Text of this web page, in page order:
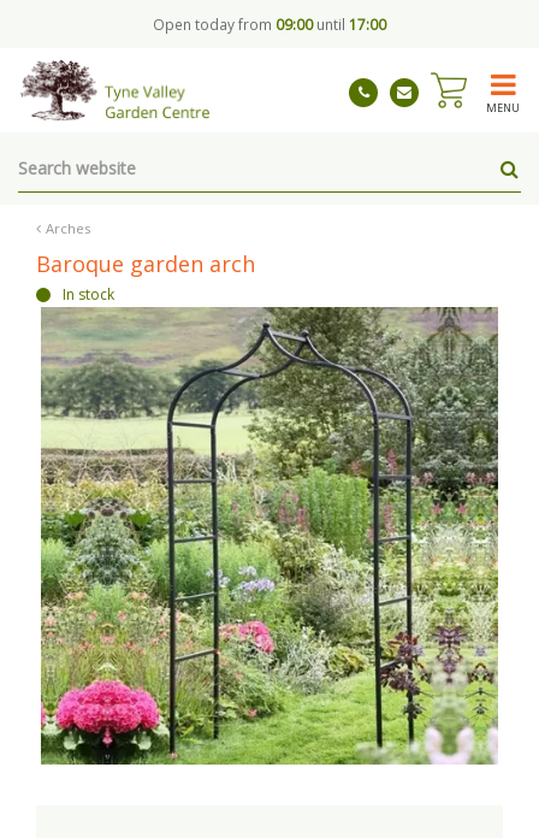
Arches
Open today from 09:00until 17:00
MENU
Baroque garden arch
In stock